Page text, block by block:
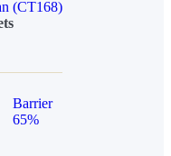
(CT168)
Barrier
65%